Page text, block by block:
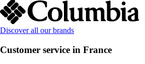
Discover all our brands
Customer service in France